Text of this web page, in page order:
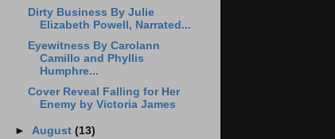
Dirty Business By Julie
Elizabeth Powell, Narrated...
Eyewitness By Carolann
Camillo and Phyllis
Humphre...
Cover Reveal Falling for Her
Enemy by Victoria James
► August (13)